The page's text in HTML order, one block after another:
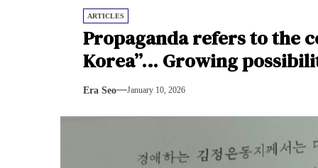
Electricity, not
As fewer North
Zelenskyy says North
ARTICLES
Propaganda refers to the
Korea”… Growing
Era Seo January 10, 2026